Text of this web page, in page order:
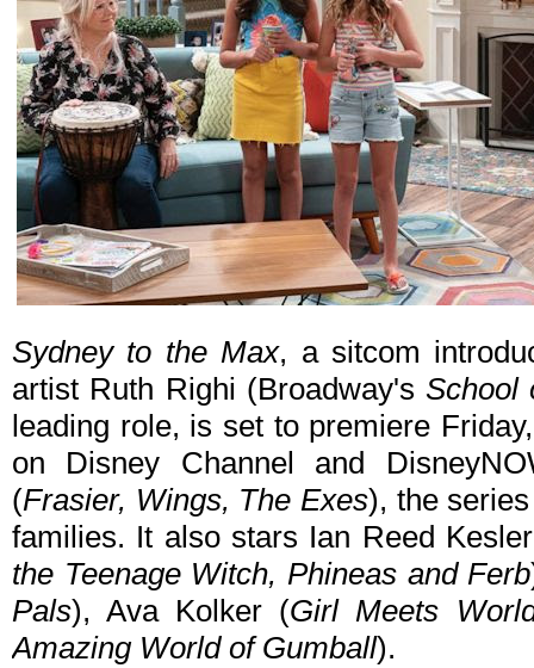
Sydney to the Max, a sitcom
artist Ruth Righi (Broadway'sSchool
leading role, is set to premiere
on Disney Channel and
(Frasier, Wings, The Exes), the
families. It also stars Ian Reed
the Teenage Witch, Phineas and Ferb
Pals), Ava Kolker (Girl Meets
Amazing World of Gumball).